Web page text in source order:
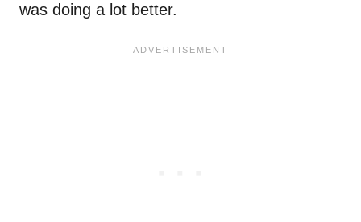
was doing a lot better.